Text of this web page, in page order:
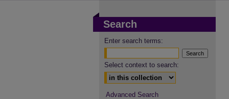
Search
Enter search terms:
Select context to search:
Advanced Search